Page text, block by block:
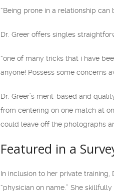
“Being prone in a relationship can
Dr. Greer offers singles
“one of many tricks that i have
anyone! Possess some concerns
Dr. Greer’s merit-based and
from centering on one match at
could leave off the photographs
Featured in a
In inclusion to her private
“physician on name.” She